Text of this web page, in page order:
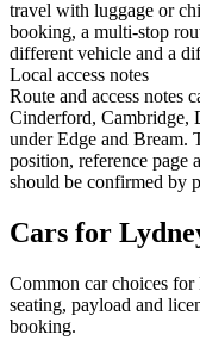
travel with luggage or
booking, a multi-stop
different vehicle and a
Local access notes
Route and access notes
Cinderford, Cambridge,
under Edge and Bream.
position, reference page
should be confirmed by
Cars for
Common carchoices for
seating, payload and
booking.